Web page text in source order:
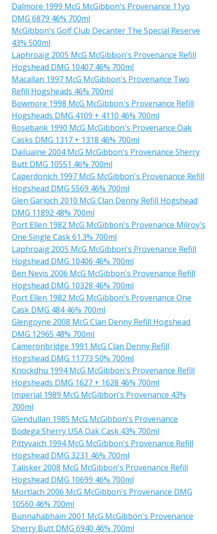
Dalmore 1999 McG McGibbon's Provenance 11yo
DMG 6879 46% 700ml
McGibbon's Golf Club Decanter The Special Reserve
43% 500ml
Laphroaig 2005 McG McGibbon's Provenance Refill
Hogshead DMG 10407 46% 700ml
Macallan 1997 McG McGibbon's Provenance Two
Refill Hogsheads 46% 700ml
Bowmore 1998 McG McGibbon's Provenance Refill
Hogsheads DMG 4109 + 4110 46% 700ml
Rosebank 1990 McG McGibbon's Provenance Oak
Casks DMG 1317 + 1318 46% 700ml
Dailuaine 2004 McG McGibbon's Provenance Sherry
Butt DMG 10551 46% 700ml
Caperdonich 1997 McG McGibbon's Provenance Refill
Hogshead DMG 5569 46% 700ml
Glen Garioch 2010 McG Clan Denny Refill Hogshead
DMG 11892 48% 700ml
Port Ellen 1982 McG McGibbon's Provenance Milroy's
One Single Cask 61.3% 700ml
Laphroaig 2005 McG McGibbon's Provenance Refill
Hogshead DMG 10406 46% 700ml
Ben Nevis 2006 McG McGibbon's Provenance Refill
Hogshead DMG 10328 46% 700ml
Port Ellen 1982 McG McGibbon's Provenance One
Cask DMG 484 46% 700ml
Glengoyne 2008 McG Clan Denny Refill Hogshead
DMG 12965 48% 700ml
Cameronbridge 1991 McG Clan Denny Refill
Hogshead DMG 11773 50% 700ml
Knockdhu 1994 McG McGibbon's Provenance Refill
Hogsheads DMG 1627 + 1628 46% 700ml
Imperial 1989 McG McGibbon's Provenance 43%
700ml
Glendullan 1985 McG McGibbon's Provenance
Bodega Sherry USA Oak Cask 43% 700ml
Pittyvaich 1994 McG McGibbon's Provenance Refill
Hogshead DMG 3231 46% 700ml
Talisker 2008 McG McGibbon's Provenance Refill
Hogshead DMG 10699 46% 700ml
Mortlach 2006 McG McGibbon's Provenance DMG
10560 46% 700ml
Bunnahabhain 2001 McG McGibbon's Provenance
Sherry Butt DMG 6940 46% 700ml